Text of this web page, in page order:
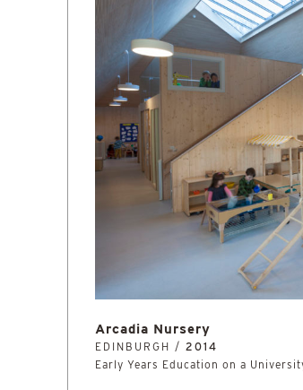
Arcadia Nursery
EDINBURGH / 2014
Early Years Education on a